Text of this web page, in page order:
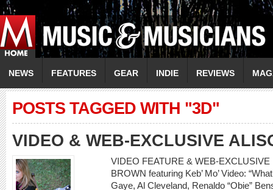
NEWS FEATURES GEAR INDIE REVIEWS
POSTS TAGGED WITH "3D"
VIDEO & WEB-EXCLUSIVE
VIDEO FEATURE & WEB-
BROWN featuring Keb’ Mo’ Video:
Gaye, Al Cleveland, Renaldo “Obie”